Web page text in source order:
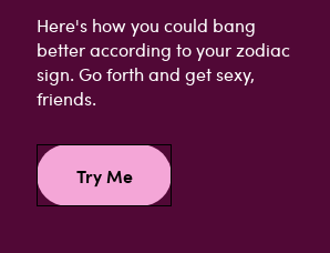
Here's how you could bang
better according to your zodiac
sign. Go forth and get sexy,
friends.
Try Me